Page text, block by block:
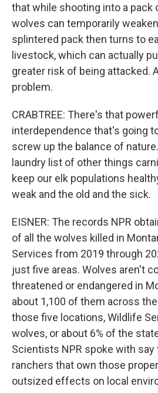
that while shooting into a pack
wolves can temporarily
splintered pack then turns to
livestock, which can actually
greater risk of being attacked.
problem.
CRABTREE: There's that
interdependence that's going
screw up the balance of
laundry list of other things
keep our elk populations
weak and the old and the sick.
EISNER: The records NPR
of all the wolves killed in
Services from 2019 through
just five areas. Wolves aren't
threatened or endangered in
about 1,100 of them across
those five locations, Wildlife
wolves, or about 6% of the
Scientists NPR spoke with
ranchers that own those
outsized effects on local